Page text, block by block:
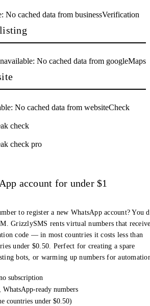
No cached data from businessVerification
No cached data from googleMaps
No cached data from websiteCheck
check
check pro
account for under $1
to register a new WhatsApp account? You
GrizzlySMS rents virtual numbers that
code — in most countries it costs less than
under $0.50. Perfect for creating a spare
bots, or warming up numbers for
subscription
WhatsApp-ready numbers
countries under $0.50)